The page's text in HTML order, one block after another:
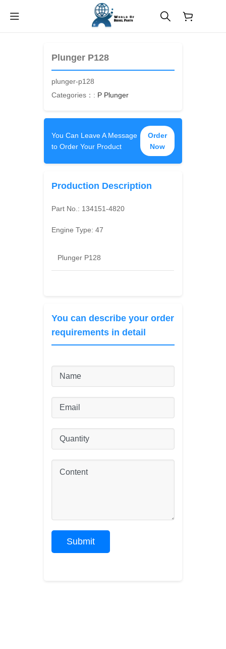
Plunger P128
plunger-p128
Categories：: P Plunger
You Can Leave A Message
to Order Your Product
Order
Now
Production Description
Part No.: 134151-4820
Engine Type:47
Plunger P128
You can describe your order
requirements in detail